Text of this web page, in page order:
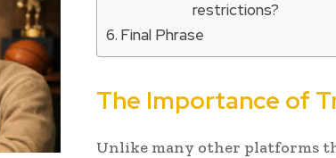
restrictions?
Final Phrase
The Importance of
Unlike many other platforms